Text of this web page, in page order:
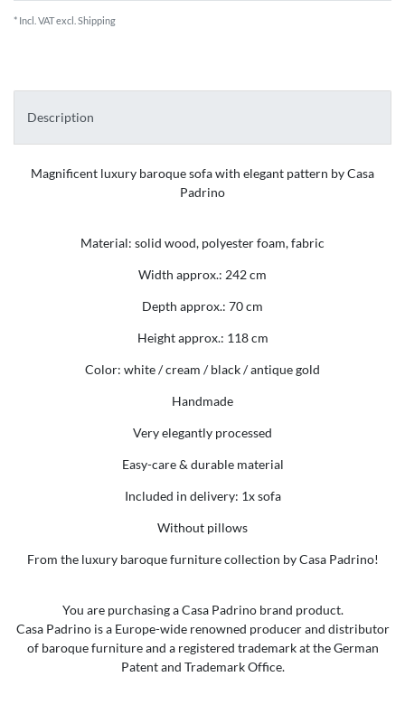
* Incl. VAT excl. Shipping
Description
Magnificent luxury baroque sofa with elegant pattern by Casa
Padrino
Material: solid wood, polyester foam, fabric
Width approx.: 242 cm
Depth approx.: 70 cm
Height approx.: 118 cm
Color: white / cream / black / antique gold
Handmade
Very elegantly processed
Easy-care & durable material
Included in delivery: 1x sofa
Without pillows
From the luxury baroque furniture collection by Casa Padrino!
You are purchasing a Casa Padrino brand product.
Casa Padrino is a Europe-wide renowned producer and distributor
of baroque furniture and a registered trademark at the German
Patent and Trademark Office.